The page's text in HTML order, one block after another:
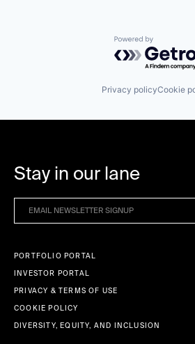
Powered by
Privacy policyCookie
Stay in our lane
PORTFOLIO PORTAL
INVESTOR PORTAL
PRIVACY & TERMS OF USE
COOKIE POLICY
DIVERSITY, EQUITY, AND INCLUSION